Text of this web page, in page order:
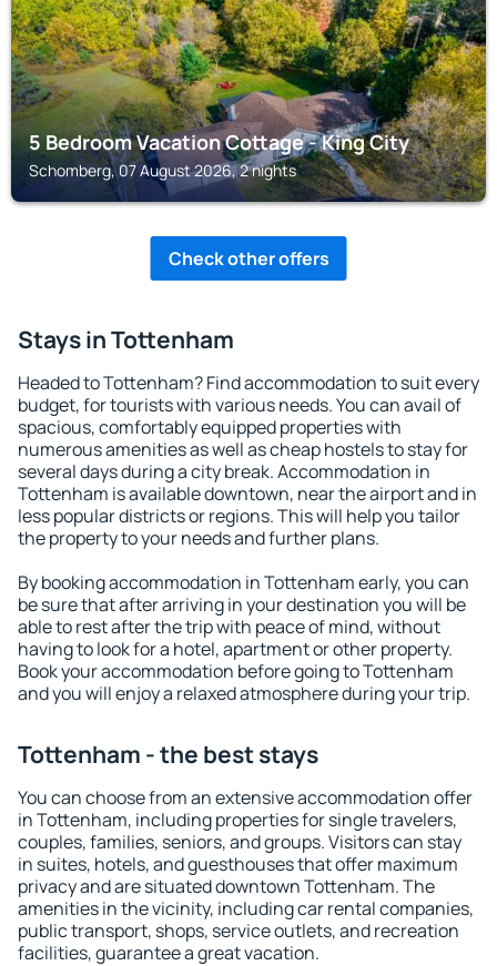
5 Bedroom Vacation Cottage - King City
Schomberg, 07 August 2026, 2 nights
Check other offers
Stays in Tottenham
Headed to Tottenham? Find accommodation to suit every
budget, for tourists with various needs. You can avail of
spacious, comfortably equipped properties with
numerous amenities as well as cheap hostels to stay for
several days during a city break. Accommodation in
Tottenham is available downtown, near the airport and in
less popular districts or regions. This will help you tailor
the property to your needs and further plans.
By booking accommodation in Tottenham early, you can
be sure that after arriving in your destination you will be
able to rest after the trip with peace of mind, without
having to look for a hotel, apartment or other property.
Book your accommodation before going to Tottenham
and you will enjoy a relaxed atmosphere during your trip.
Tottenham - the best stays
You can choose from an extensive accommodation offer
in Tottenham, including properties for single travelers,
couples, families, seniors, and groups. Visitors can stay
in suites, hotels, and guesthouses that offer maximum
privacy and are situated downtown Tottenham. The
amenities in the vicinity, including car rental companies,
public transport, shops, service outlets, and recreation
facilities, guarantee a great vacation.